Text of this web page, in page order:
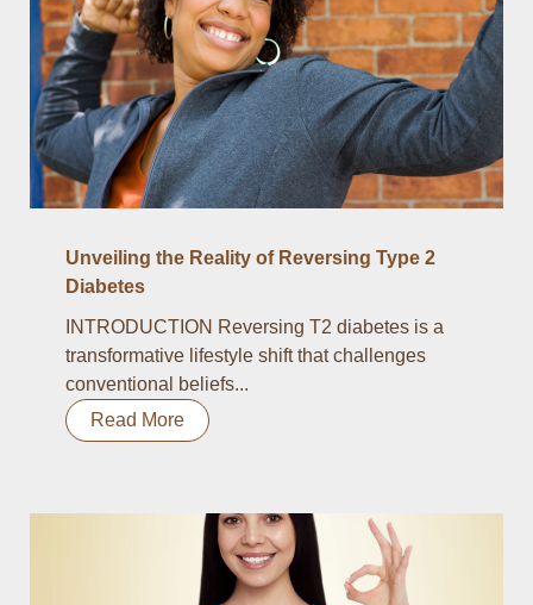
Unveiling the Reality of Reversing Type 2
Diabetes
INTRODUCTION Reversing T2 diabetes is a
transformative lifestyle shift that challenges
conventional beliefs...
Read More